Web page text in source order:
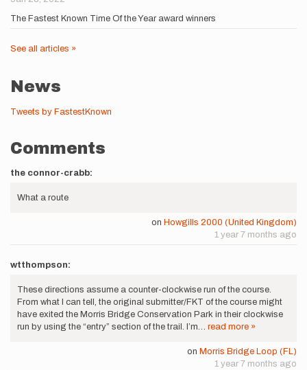
The Fastest Known Time Of the Year award winners
See all articles »
News
Tweets by FastestKnown
Comments
the connor-crabb:
What a route
on Howgills 2000 (United Kingdom)
1 year 7 months ago
wtthompson:
These directions assume a counter-clockwise run of the course.
From what I can tell, the original submitter/FKT of the course might
have exited the Morris Bridge Conservation Park in their clockwise
run by using the “entry” section of the trail. I’m… read more »
on Morris Bridge Loop (FL)
1 year 7 months ago